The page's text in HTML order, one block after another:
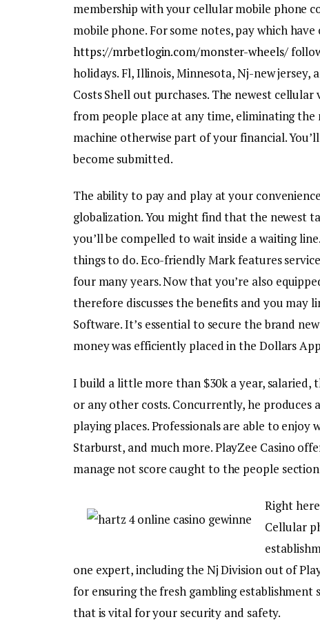
membership with your cellular mobile phone
mobile phone. For some notes, pay which
https://mrbetlogin.com/monster-wheels/
holidays. Fl, Illinois, Minnesota, Nj-new
Costs Shell out purchases. The newest
from people place at any time, eliminating
machine otherwise part of your financial.
become submitted.
The ability to pay and play at your
globalization. You might find that the newest
you’ll be compelled to wait inside a waiting
things to do. Eco-friendly Mark features
four many years. Now that you’re also
therefore discusses the benefits and you
Software. It’s essential to secure the brand
money was efficiently placed in the Dollars
I build a little more than $30k a year,
or any other costs. Concurrently, he produces
playing places. Professionals are able to
Starburst, and much more. PlayZee Casino
manage not score caught to the people
Right
Cellular
one expert, including the Nj Division out of
for ensuring the fresh gambling
that is vital for your security and safety.